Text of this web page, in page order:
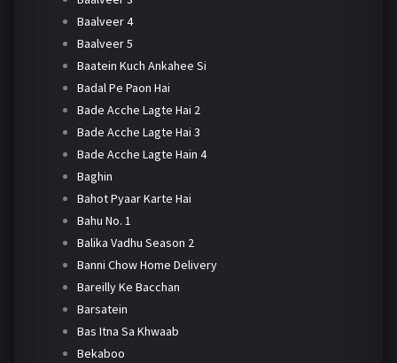
Baalveer 4
Baalveer 5
Baatein Kuch Ankahee Si
Badal Pe Paon Hai
Bade Acche Lagte Hai 2
Bade Acche Lagte Hai 3
Bade Acche Lagte Hain 4
Baghin
Bahot Pyaar Karte Hai
Bahu No. 1
Balika Vadhu Season 2
Banni Chow Home Delivery
Bareilly Ke Bacchan
Barsatein
Bas Itna Sa Khwaab
Bekaboo